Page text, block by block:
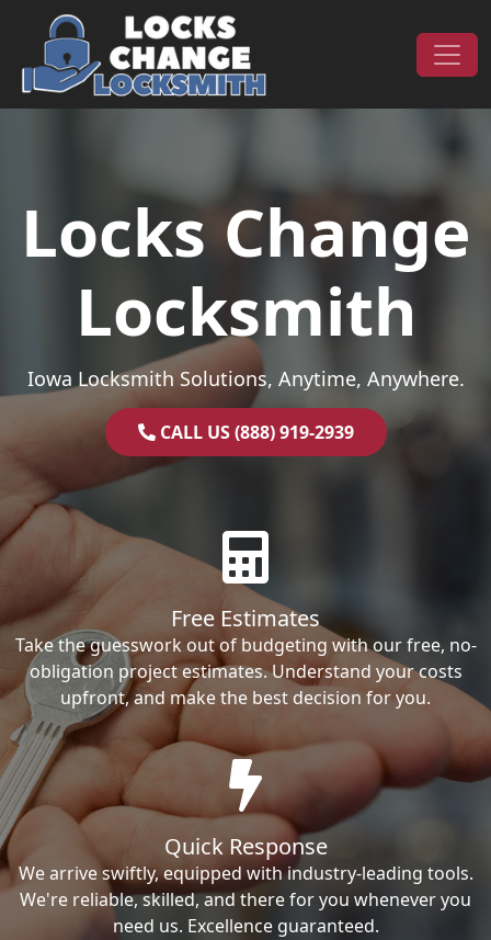
Skip to content
Main Navigation
Locks Change
Locksmith
Iowa Locksmith Solutions, Anytime, Anywhere.
CALL US (888) 919-2939
Free Estimates
Take the guesswork out of budgeting with our free, no-
obligation project estimates. Understand your costs
upfront, and make the best decision for you.
Quick Response
We arrive swiftly, equipped with industry-leading tools.
We're reliable, skilled, and there for you whenever you
need us. Excellence guaranteed.